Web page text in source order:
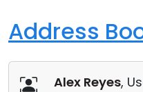
Address
Alex Reyes,